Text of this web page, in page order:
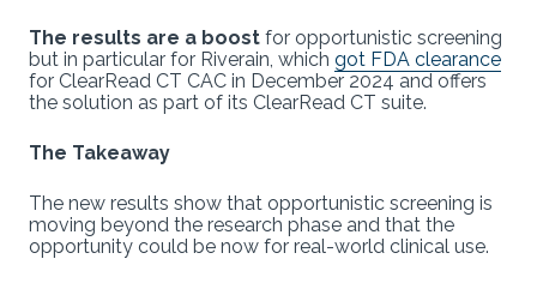
The results are a boost for opportunistic screening
but in particular for Riverain, which got FDA clearance
for ClearRead CT CAC in December 2024 and offers
the solution as part of its ClearRead CT suite.
The Takeaway
The new results show that opportunistic screening is
moving beyond the research phase and that the
opportunity could be now for real-world clinical use.